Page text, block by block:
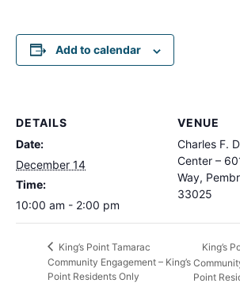
Add to calendar
DETAILS
Date:
December 14
Time:
10:00 am - 2:00 pm
VENUE
Charles F.
Center –
Way,
33025
King’s Point Tamarac
Community Engagement – King’s
Point Residents Only
King’s
Point